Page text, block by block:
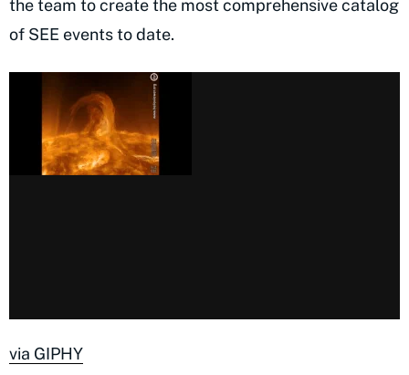
the team to create the most comprehensive catalog
of SEE events to date.
via GIPHY